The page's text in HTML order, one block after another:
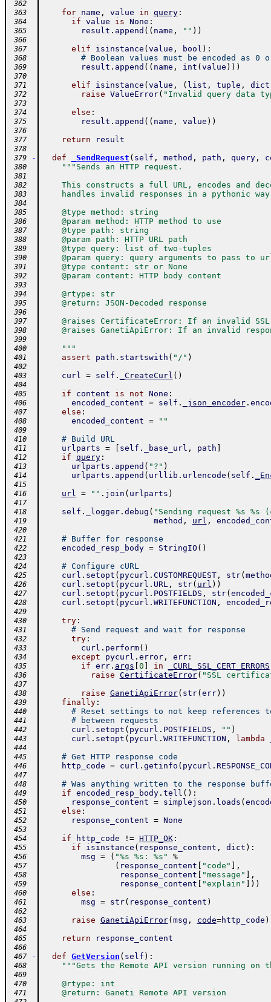
362
363
for name , value in query:
364 if value is None :
365 result . append ( ( name , "" ) )
366
367
elif isinstance ( value , bool ) :
368 # Boolean values must be encoded as 0
369 result . append ( ( name , int ( value ) ) )
370
371
elif isinstance ( value , ( list , tuple , dict
372 raise ValueError( "Invalid query data
373
374
else :
375 result . append ( ( name , value ) )
376
377
return result
378
379
- def _SendRequest ( self , method , path , query,
380 """Sends an HTTP request.
381
382
This constructs a full URL, encodes and
383
handles invalid responses in a pythonic
384
385
    @type method: string
386
    @param method: HTTP method to use
387
    @type path: string
388
    @param path: HTTP URL path
389
    @type query: list of two-tuples
390
@param query: query arguments to pass to
391
    @type content: str or None
392
    @param content: HTTP body content
393
394
    @rtype: str
395
    @return: JSON-Decoded response
396
397
@raises CertificateError: If an invalid
398
@raises GanetiApiError: If an invalid
399
400
    """
401 assert path . startswith ( "/" )
402
403
curl = self . _CreateCurl ( )
404
405
if content is not None :
406 encoded_content = self . _json_encoder.
407 else :
408 encoded_content = ""
409
410
# Build URL
411 urlparts = self . _base_url , path
412 if query:
413 urlparts . append ( "?" )
414 urlparts . append ( urllib . urlencode ( self .
415
416
url = "" . join ( urlparts )
417
418
self . _logger. debug ( "Sending request %s %s
419 method , url ,
420
421
# Buffer for response
422 encoded_resp_body = StringIO ( )
423
424
# Configure cURL
425 curl . setopt ( pycurl . CUSTOMREQUEST, str(
426 curl . setopt ( pycurl . URL, str( url ) )
427 curl . setopt ( pycurl . POSTFIELDS , str(
428 curl . setopt ( pycurl . WRITEFUNCTION ,
429
430
try:
431 # Send request and wait for response
432 try:
433 curl . perform( )
434 except pycurl . error, err:
435 if err. args 0 in _CURL_SSL_CERT_ERRORS
436 raise CertificateError( "SSL
437
438
raise GanetiApiError( str( err) )
439 finally:
440 # Reset settings to not keep references
441 # between requests
442 curl . setopt ( pycurl . POSTFIELDS , "" )
443 curl . setopt ( pycurl . WRITEFUNCTION , lambda
444
445
# Get HTTP response code
446 http_code = curl . getinfo ( pycurl .
447
448
# Was anything written to the response
449 if encoded_resp_body. tell ( ) :
450 response_content = simplejson . loads (
451 else :
452 response_content = None
453
454
if http_code != HTTP_OK:
455 if isinstance ( response_content , dict ) :
456 msg = ( "%s %s: %s" %
457 ( response_content "code" ,
458 response_content "message" ,
459 response_content "explain" ) )
460 else :
461 msg = str( response_content )
462
463
raise GanetiApiError( msg , code=http_code )
464
465
return response_content
466
467
- def GetVersion ( self ) :
468 """Gets the Remote API version running on
469
470
    @rtype: int
471
    @return: Ganeti Remote API version